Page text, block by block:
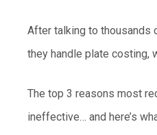
After talking to thousands
they handle plate costing,
The top 3 reasons most
ineffective… and here’s